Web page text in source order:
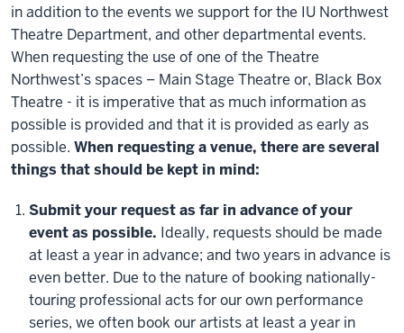
in addition to the events we support for the IU Northwest
Theatre Department, and other departmental events.
When requesting the use of one of the Theatre
Northwest’s spaces – Main Stage Theatre or, Black Box
Theatre - it is imperative that as much information as
possible is provided and that it is provided as early as
possible. When requesting a venue, there are several
things that should be kept in mind:
Submit your request as far in advance of your
event as possible. Ideally, requests should be made
at least a year in advance; and two years in advance is
even better. Due to the nature of booking nationally-
touring professional acts for our own performance
series, we often book our artists at least a year in